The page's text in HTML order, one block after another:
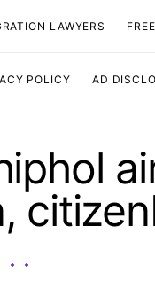
LAWYERS
POLICY AD